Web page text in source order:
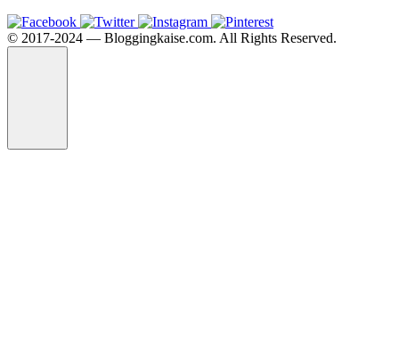
©️ 2017-2024 — Bloggingkaise.com. All Rights Reserved.